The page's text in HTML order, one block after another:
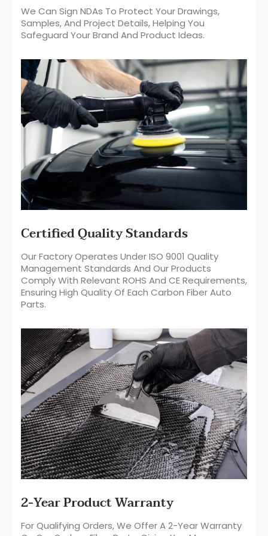
We Can Sign NDAs To Protect Your Drawings,
Samples, And Project Details, Helping You
Safeguard Your Brand And Product Ideas.
Certified Quality Standards
Our Factory Operates Under ISO 9001 Quality
Management Standards And Our Products
Comply With Relevant ROHS And CE Requirements,
Ensuring High Quality Of Each Carbon Fiber Auto
Parts.
2-Year Product Warranty
For Qualifying Orders, We Offer A 2-Year Warranty